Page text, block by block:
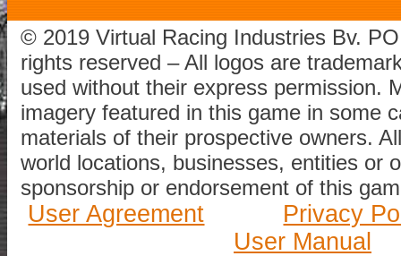
© 2019 Virtual Racing Industries Bv.
rights reserved – All logos are
used without their express permission.
imagery featured in this game in some
materials of their prospective owners.
world locations, businesses, entities or
sponsorship or endorsement of this
User Agreement
Privacy
User Manual